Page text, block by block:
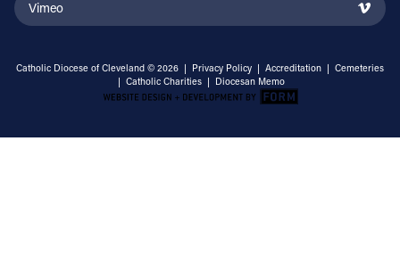
Vimeo
Catholic Diocese of Cleveland © 2026 | Privacy Policy | Accreditation | Cemeteries
| Catholic Charities | Diocesan Memo